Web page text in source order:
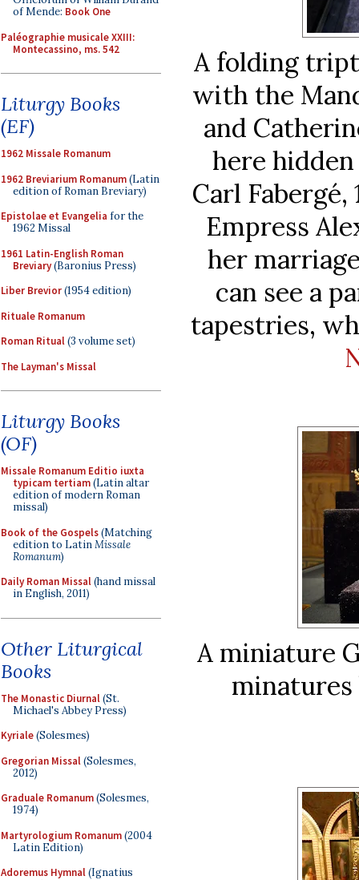
of Mende: Book One
Paléographie musicale XXIII:
Montecassino, ms. 542
Liturgy Books
(EF)
1962 Missale Romanum
1962 Breviarium Romanum(Latin
edition of Roman Breviary)
Epistolae et Evangelia for the
1962 Missal
1961 Latin-English Roman
Breviary(Baronius Press)
Liber Brevior(1954 edition)
Rituale Romanum
Roman Ritual(3 volume set)
The Layman's Missal
Liturgy Books
(OF)
Missale Romanum Editio iuxta
typicam tertiam(Latin altar
edition of modern Roman
missal)
Book of the Gospels(Matching
edition to LatinMissale
Romanum)
Daily Roman Missal(hand missal
in English, 2011)
Other Liturgical
Books
The Monastic Diurnal(St.
Michael's Abbey Press)
Kyriale(Solesmes)
Gregorian Missal(Solesmes,
2012)
Graduale Romanum(Solesmes,
1974)
Martyrologium Romanum(2004
Latin Edition)
Adoremus Hymnal(Ignatius
A folding
with the
and
here
Carl
Empress
her
can see a
tapestries,
A miniature
minatures